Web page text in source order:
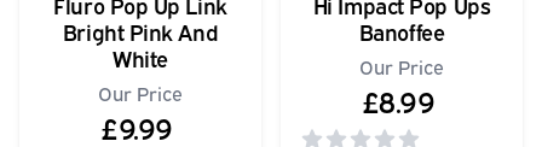
Bright Pink And
White
Our Price
£9.99
Banoffee
Our Price
£8.99